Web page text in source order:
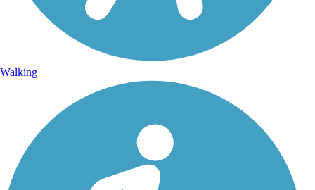
Walking